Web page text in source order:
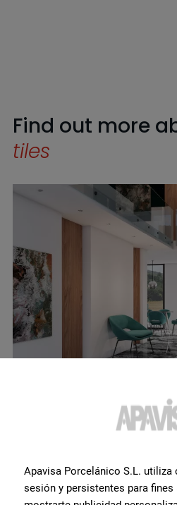
Find out more
tiles
Apavisa Porcelánico S.L.
sesión y persistentes para